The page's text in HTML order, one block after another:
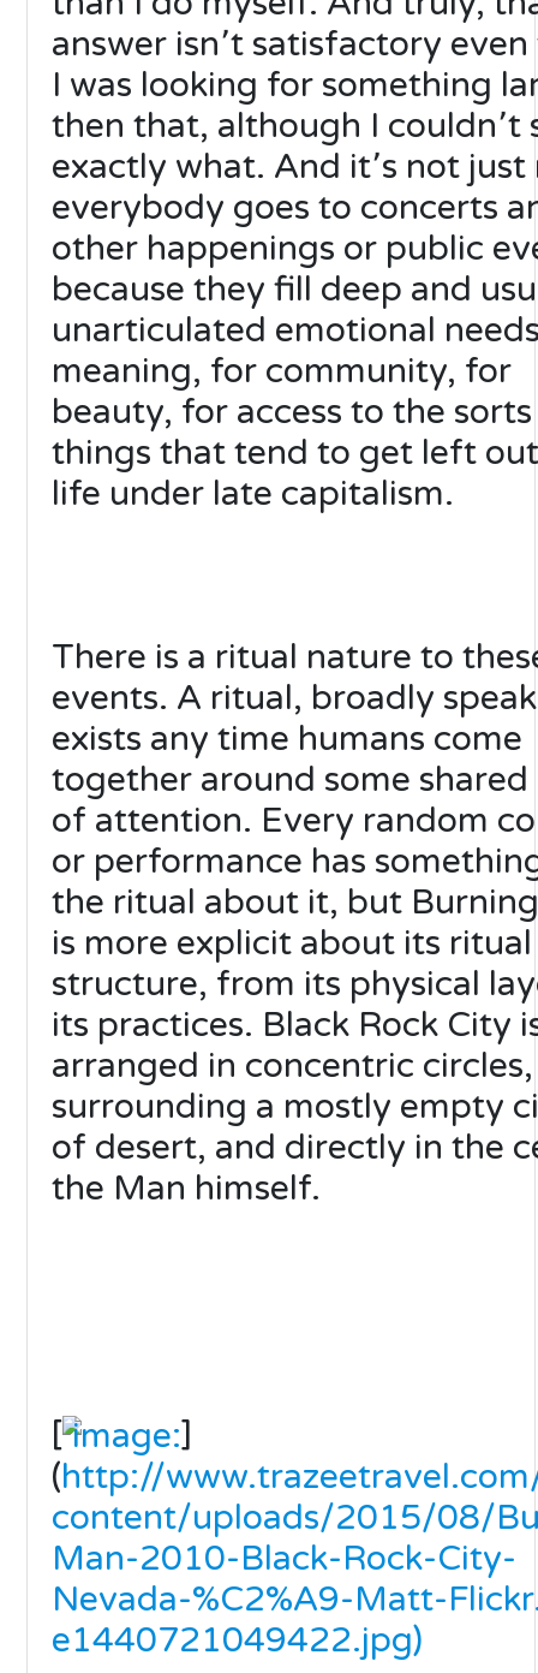
answer isn՚t satisfactory
I was looking for something
then that, although I couldn՚t
exactly what. And it՚s not just
everybody goes to concerts
other happenings or public
because they fill deep and
unarticulated emotional
meaning, for community, for
beauty, for access to the
things that tend to get left
life under late capitalism.
There is a ritual nature to
events. A ritual, broadly
exists any time humans come
together around some shared
of attention. Every random
or performance has
the ritual about it, but
is more explicit about its ritual
structure, from its physical
its practices. Black Rock City
arranged in concentric circles,
surrounding a mostly empty
of desert, and directly in the
the Man himself.
[
]
(http://
content/uploads/2015/08/
Man-2010-Black-Rock-City-
Nevada-%C2%A9-Matt-
e1440721049422.jpg)